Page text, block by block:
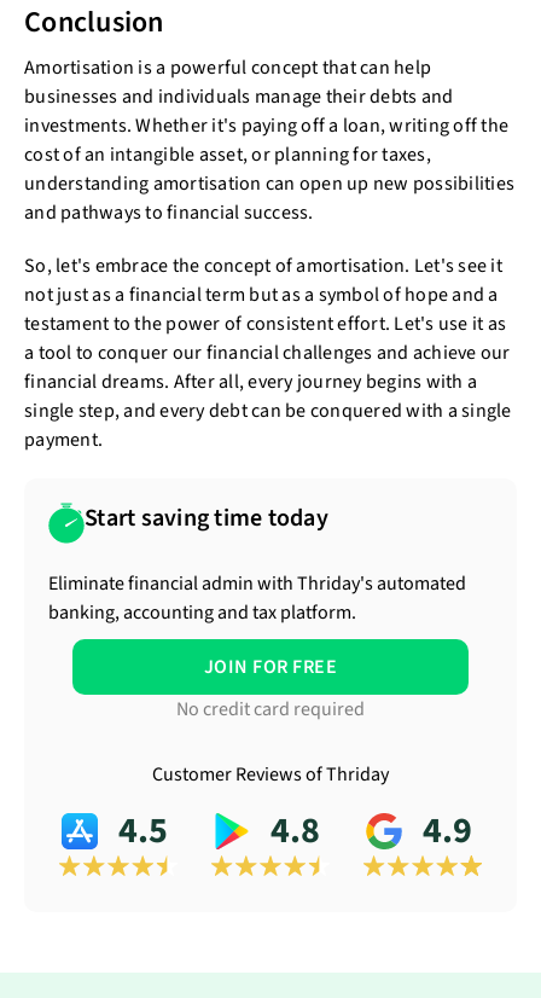
Conclusion
Amortisation is a powerful concept that can help
businesses and individuals manage their debts and
investments. Whether it's paying off a loan, writing off the
cost of an intangible asset, or planning for taxes,
understanding amortisation can open up new possibilities
and pathways to financial success.
So, let's embrace the concept of amortisation. Let's see it
not just as a financial term but as a symbol of hope and a
testament to the power of consistent effort. Let's use it as
a tool to conquer our financial challenges and achieve our
financial dreams. After all, every journey begins with a
single step, and every debt can be conquered with a single
payment.
Start saving time today
Eliminate financial admin with Thriday's automated
banking, accounting and tax platform.
JOIN FOR FREE
No credit card required
Customer Reviews of Thriday
4.5 4.8 4.9